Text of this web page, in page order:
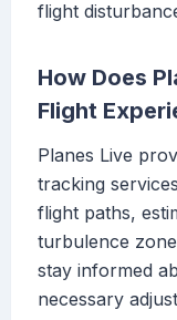
flight
How Does
Flight
Planes Live
tracking
flight paths,
turbulence
stay informed
necessary